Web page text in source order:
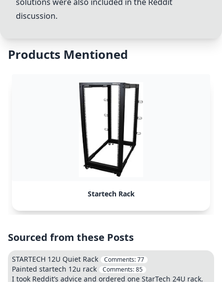
discussion.
Products Mentioned
Startech Rack
Sourced from these Posts
STARTECH 12U Quiet Rack Comments:77
Painted startech 12u rack Comments:85
I took Reddit’s advice and ordered one StarTech 24U rack.